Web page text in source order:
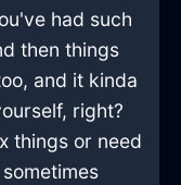
had such
then things
and it kinda
right?
things or need